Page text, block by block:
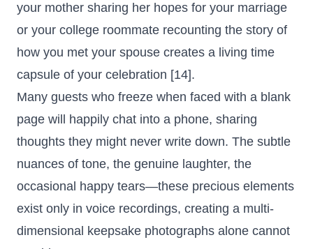
your mother sharing her hopes for your marriage
or your college roommate recounting the story of
how you met your spouse creates a living time
capsule of your celebration [14].
Many guests who freeze when faced with a blank
page will happily chat into a phone, sharing
thoughts they might never write down. The subtle
nuances of tone, the genuine laughter, the
occasional happy tears—these precious elements
exist only in voice recordings, creating a multi-
dimensional keepsake photographs alone cannot